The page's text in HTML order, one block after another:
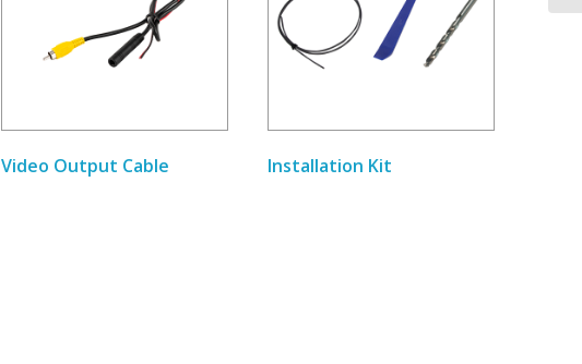
Video Output Cable Installation Kit